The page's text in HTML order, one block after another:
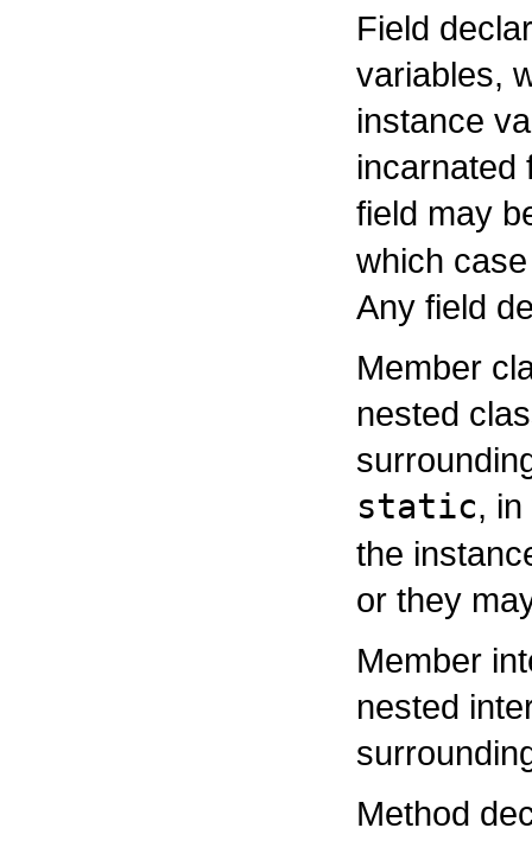
Field
variables,
instance
incarnated
field may
which
Any field
Member
nested
static,
the
or they
Member
nested
Method